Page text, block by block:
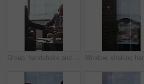
Group, handshake and smile in business meeting, discussion and planning for financial growth or deal. People, shaking hands and collaboration with paperwork, investment and agreement with gesture